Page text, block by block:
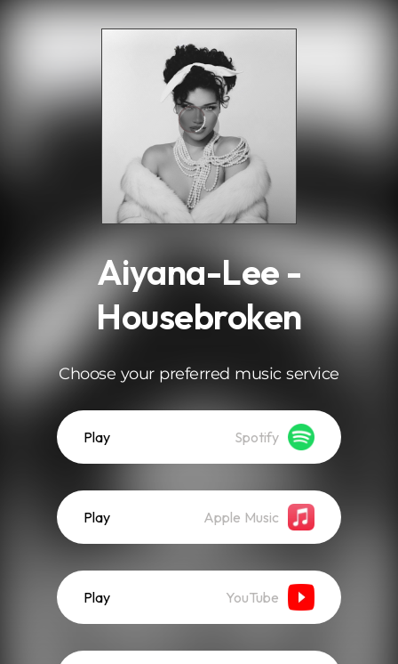
Aiyana-Lee -
Housebroken
Choose your preferred music service
Play Spotify
Play Apple Music
Play YouTube